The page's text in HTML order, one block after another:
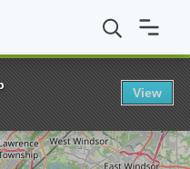
State University BSBA
View